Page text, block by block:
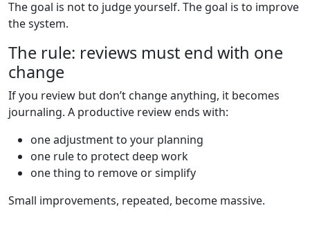
The goal is not to judge yourself. The goal is to improve
the system.
The rule: reviews must end with one
change
If you review but don’t change anything, it becomes
journaling. A productive review ends with:
one adjustment to your planning
one rule to protect deep work
one thing to remove or simplify
Small improvements, repeated, become massive.